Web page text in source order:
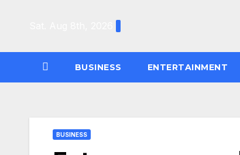
BUSINESS ENTERTAINMENT
BUSINESS